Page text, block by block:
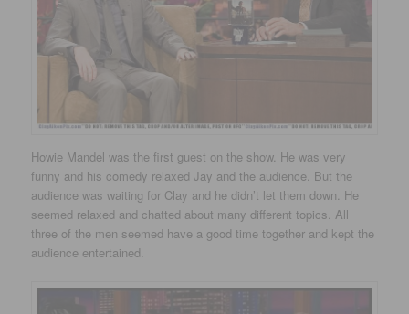
Howie Mandel was the first guest on the show. He was very
funny and his comedy relaxed Jay and the audience. But the
audience was waiting for Clay and he didn’t let them down. He
seemed relaxed and chatted about many different topics. All
three of the men seemed have a good time together and kept the
audience entertained.